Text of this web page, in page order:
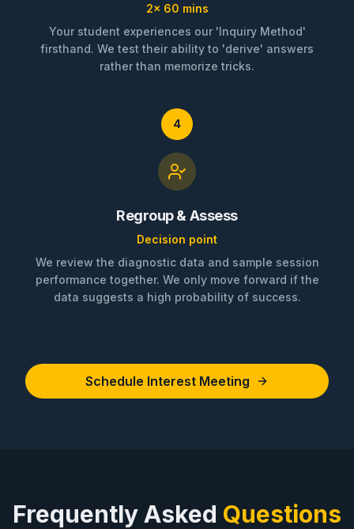
2x 60 mins
Your student experiences our 'Inquiry Method'
firsthand. We test their ability to 'derive' answers
rather than memorize tricks.
4
Regroup & Assess
Decision point
We review the diagnostic data and sample session
performance together. We only move forward if the
data suggests a high probability of success.
Schedule Interest Meeting
Frequently Asked Questions